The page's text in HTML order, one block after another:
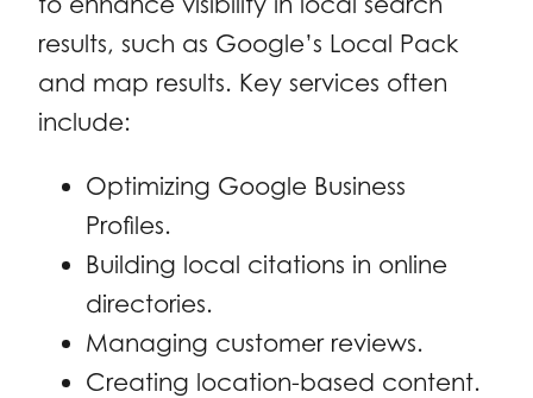
results, such as Google’s Local Pack
and map results. Key services often
include:
Optimizing Google Business
Profiles.
Building local citations in online
directories.
Managing customer reviews.
Creating location-based content.